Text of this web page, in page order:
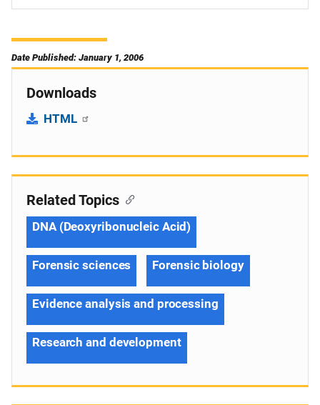
Date Published: January 1, 2006
Downloads
HTML
Related Topics
DNA (Deoxyribonucleic Acid)
Forensic sciences Forensic biology
Evidence analysis and processing
Research and development